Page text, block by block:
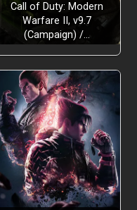
Call of Duty: Modern
Warfare II, v9.7
(Campaign) /…